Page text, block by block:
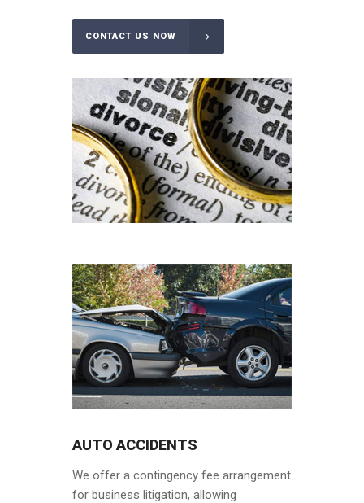
CONTACT US NOW
AUTO ACCIDENTS
We offer a contingency fee arrangement
for business litigation, allowing